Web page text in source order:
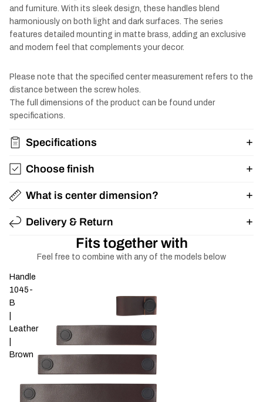
and furniture. With its sleek design, these handles blend
harmoniously on both light and dark surfaces. The series
features detailed mounting in matte brass, adding an exclusive
and modern feel that complements your decor.
Please note that the specified center measurement refers to the
distance between the screw holes.
The full dimensions of the product can be found under
specifications.
Specifications
Choose finish
What is center dimension?
Delivery & Return
Fits together with
Feel free to combine with any of the models below
Handle
1045-
B
Leather
Brown